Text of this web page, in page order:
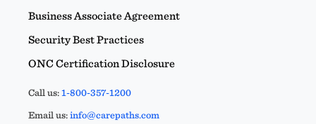
Business Associate Agreement
Security Best Practices
ONC Certification Disclosure
Call us:1-800-357-1200
Email us:info@carepaths.com